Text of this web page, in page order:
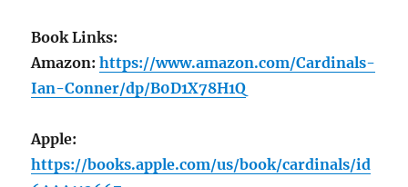
Book Links:
Amazon:https://www.amazon.com/Cardinals-
Ian-Conner/dp/B0D1X78H1Q
Apple:
https://books.apple.com/us/book/cardinals/id